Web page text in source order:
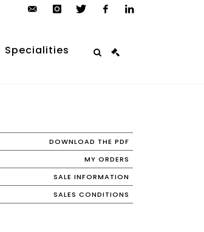
auction.com
Specialities
DOWNLOAD THE PDF
MY ORDERS
SALE INFORMATION
SALES CONDITIONS